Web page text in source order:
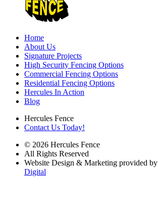
Home
About Us
Signature Projects
High Security Fencing Options
Commercial Fencing Options
Residential Fencing Options
Hercules In Action
Blog
Hercules Fence
Contact Us Today!
© 2026 Hercules Fence
All Rights Reserved
Website Design & Marketing provided by
Digital